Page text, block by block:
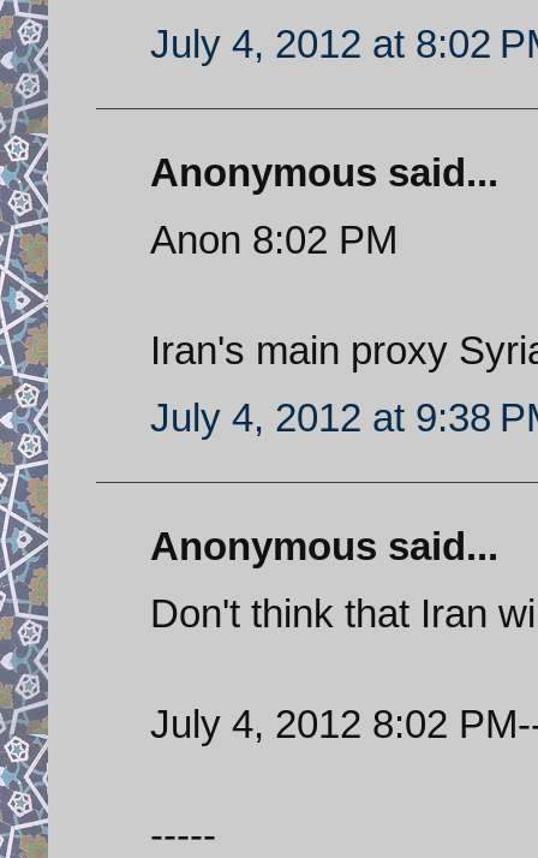
July 4, 2012 at 8:02
Anonymous said...
Anon 8:02 PM
Iran's main proxy
July 4, 2012 at 9:38
Anonymous said...
Don't think that Iran
July 4, 2012 8:02
-----